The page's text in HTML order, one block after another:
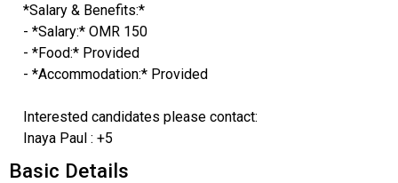
*Salary & Benefits:*
- *Salary:* OMR 150
- *Food:* Provided
- *Accommodation:* Provided
Interested candidates please contact:
Inaya Paul : +5
Basic Details